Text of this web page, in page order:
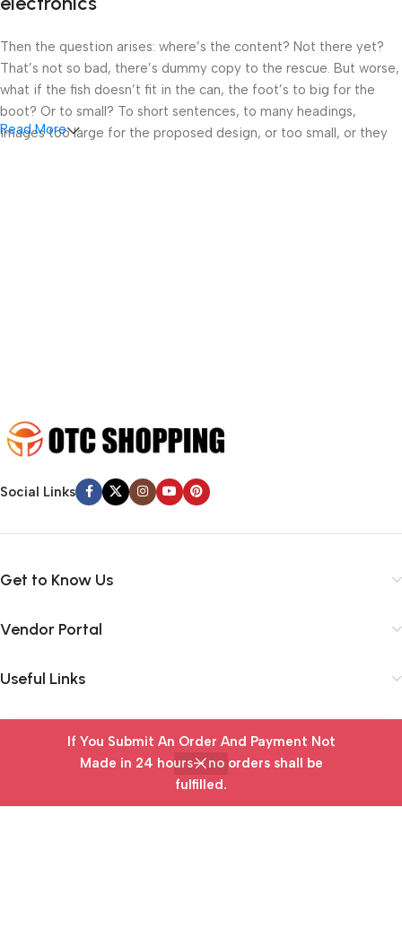
If You Submit An Order And Payment Not
Made in 24 hours— no orders shall be
fulfilled.
Then the question arises: where’s the content? Not there yet?
That’s not so bad, there’s dummy copy to the rescue. But worse,
what if the fish doesn’t fit in the can, the foot’s to big for the
boot? Or to small? To short sentences, to many headings,
images too large for the proposed design, or too small, or they
emotional appeal to the reader.
Read More
Social Links
Get to Know Us
Vendor Portal
Useful Links
Subscribe Newsletter
Join our mailing list to receive any latest updates and
promotions.